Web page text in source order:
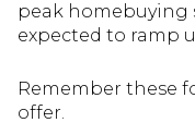
peak homebuying
expected to ramp
Remember these
offer.